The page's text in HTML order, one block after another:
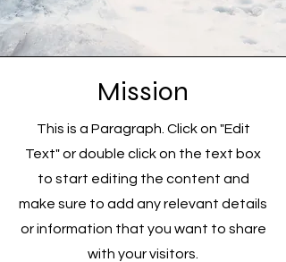
Mission
This is a Paragraph. Click on "Edit
Text" or double click on the text box
to start editing the content and
make sure to add any relevant details
or information that you want to share
with your visitors.